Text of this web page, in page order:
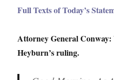
Full Texts of Today’s
Attorney General
Heyburn’s ruling.